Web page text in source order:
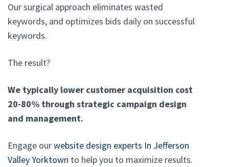
Our surgical approach eliminates wasted
keywords, and optimizes bids daily on successful
keywords.
The result?
We typically lower customer acquisition cost
20-80% through strategic campaign design
and management.
Engage ourwebsite design experts In Jefferson
Valley Yorktown to help you to maximize results.